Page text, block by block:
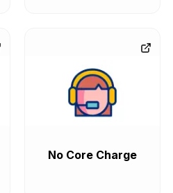
No Core Charge